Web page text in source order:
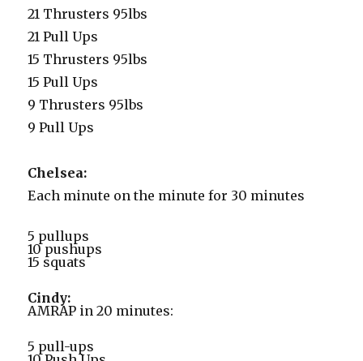
21 Thrusters 95lbs
21 Pull Ups
15 Thrusters 95lbs
15 Pull Ups
9 Thrusters 95lbs
9 Pull Ups
Chelsea:
Each minute on the minute for 30 minutes
5 pullups
10 pushups
15 squats
Cindy:
AMRAP in 20 minutes:
5 pull-ups